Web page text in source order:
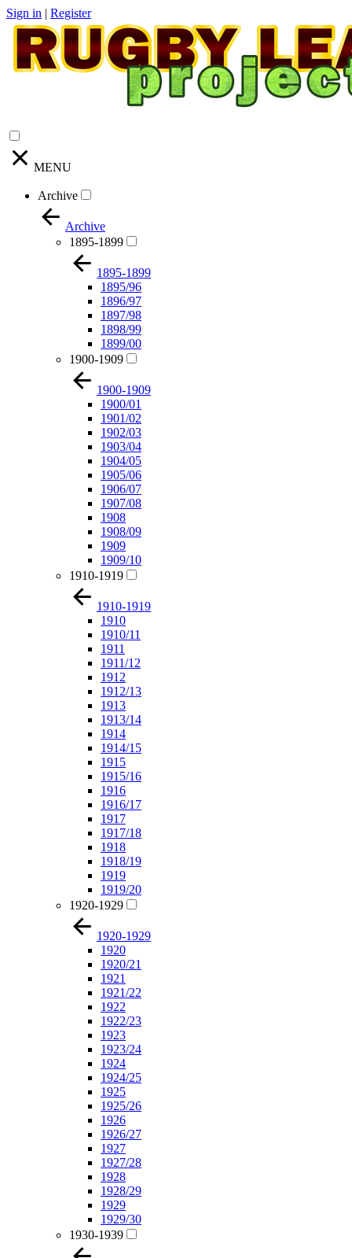
Sign in | Register
MENU
Archive
Archive
1895-1899
1895-1899
1895/96
1896/97
1897/98
1898/99
1899/00
1900-1909
1900-1909
1900/01
1901/02
1902/03
1903/04
1904/05
1905/06
1906/07
1907/08
1908
1908/09
1909
1909/10
1910-1919
1910-1919
1910
1910/11
1911
1911/12
1912
1912/13
1913
1913/14
1914
1914/15
1915
1915/16
1916
1916/17
1917
1917/18
1918
1918/19
1919
1919/20
1920-1929
1920-1929
1920
1920/21
1921
1921/22
1922
1922/23
1923
1923/24
1924
1924/25
1925
1925/26
1926
1926/27
1927
1927/28
1928
1928/29
1929
1929/30
1930-1939